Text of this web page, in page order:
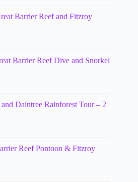
Barrier Reef and Fitzroy
Barrier Reef Dive and Snorkel
Daintree Rainforest Tour – 2
Reef Pontoon & Fitzroy